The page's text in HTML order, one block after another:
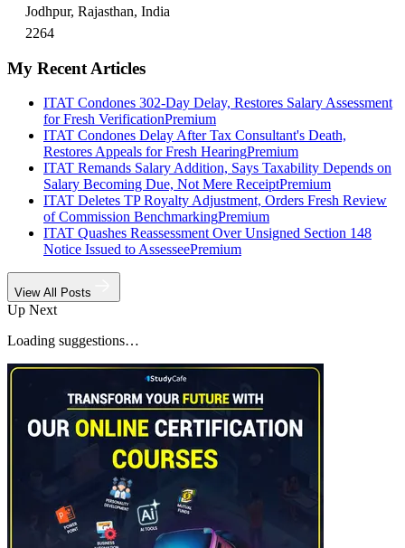
Jodhpur, Rajasthan, India
2264
My Recent Articles
ITAT Condones 302-Day Delay, Restores Salary Assessment
for Fresh VerificationPremium
ITAT Condones Delay After Tax Consultant's Death,
Restores Appeals for Fresh HearingPremium
ITAT Remands Salary Addition, Says Taxability Depends on
Salary Becoming Due, Not Mere ReceiptPremium
ITAT Deletes TP Royalty Adjustment, Orders Fresh Review
of Commission BenchmarkingPremium
ITAT Quashes Reassessment Over Unsigned Section 148
Notice Issued to AssesseePremium
View All Posts
Up Next
Loading suggestions…